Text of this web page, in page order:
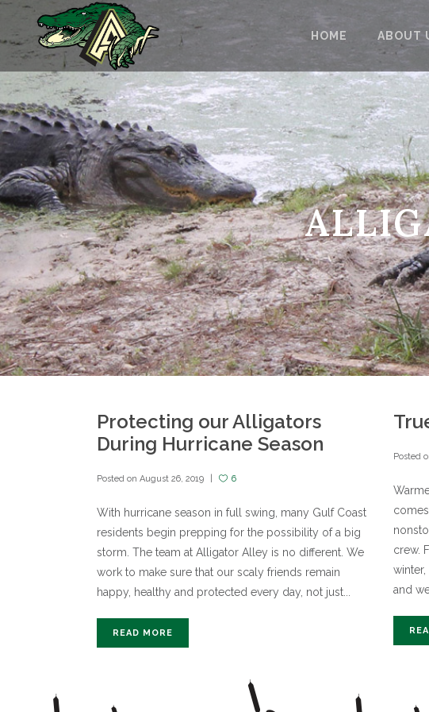
HOME ABOUT
Protecting our Alligators
During Hurricane Season
Posted on August 26, 2019 6
With hurricane season in full swing, many Gulf Coast
residents begin prepping for the possibility of a big
storm. The team at Alligator Alley is no different. We
work to make sure that our scaly friends remain
happy, healthy and protected every day, not just...
READ MORE
Posted
crew.
winter,
and